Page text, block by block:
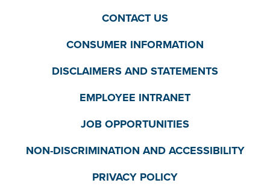
CONTACT US
CONSUMER INFORMATION
DISCLAIMERS AND STATEMENTS
EMPLOYEE INTRANET
JOB OPPORTUNITIES
NON-DISCRIMINATION AND ACCESSIBILITY
PRIVACY POLICY